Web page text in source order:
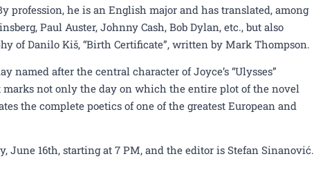
profession, he is an English major and has translated, among
Paul Auster, Johnny Cash, Bob Dylan, etc., but also
of Danilo Kiš, “Birth Certificate”, written by Mark Thompson.
named after the central character of Joyce’s “Ulysses”
marks not only the day on which the entire plot of the novel
the complete poetics of one of the greatest European and
June 16th, starting at 7 PM, and the editor is Stefan Sinanović.